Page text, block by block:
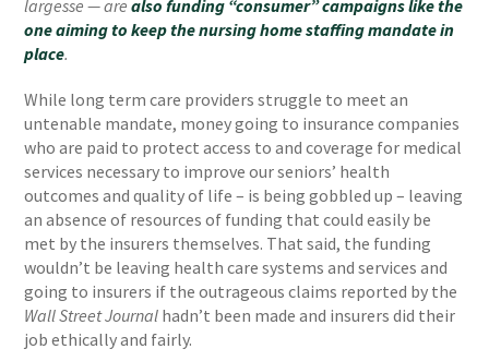
largesse — arealso funding “consumer” campaigns like the
one aiming to keep the nursing home staffing mandate in
place.
While long term care providers struggle to meet an
untenable mandate, money going to insurance companies
who are paid to protect access to and coverage for medical
services necessary to improve our seniors’ health
outcomes and quality of life – is being gobbled up – leaving
an absence of resources of funding that could easily be
met by the insurers themselves. That said, the funding
wouldn’t be leaving health care systems and services and
going to insurers if the outrageous claims reported by the
Wall Street Journal hadn’t been made and insurers did their
job ethically and fairly.